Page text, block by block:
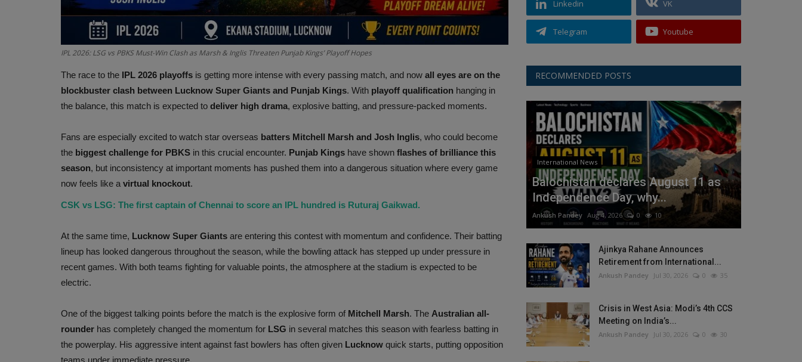
IPL 2026: LSG vs PBKS Must-Win Clash as Marsh & Inglis Threaten Punjab Kings’ Playoff Hopes
The race to the IPL 2026 playoffs is getting more intense with every passing match, and now all eyes are on the
blockbuster clash between Lucknow Super Giants and Punjab Kings. With playoff qualification hanging in
the balance, this match is expected to deliver high drama, explosive batting, and pressure-packed moments.
Fans are especially excited to watch star overseas batters Mitchell Marsh and Josh Inglis, who could become
the biggest challenge for PBKS in this crucial encounter. Punjab Kings have shown flashes of brilliance this
season, but inconsistency at important moments has pushed them into a dangerous situation where every game
now feels like a virtual knockout.
CSK vs LSG: The first captain of Chennai to score an IPL hundred is Ruturaj Gaikwad.
At the same time, Lucknow Super Giants are entering this contest with momentum and confidence. Their batting
lineup has looked dangerous throughout the season, while the bowling attack has stepped up under pressure in
recent games. With both teams fighting for valuable points, the atmosphere at the stadium is expected to be
electric.
One of the biggest talking points before the match is the explosive form of Mitchell Marsh. The Australian all-
rounder has completely changed the momentum for LSG in several matches this season with fearless batting in
the powerplay. His aggressive intent against fast bowlers has often given Lucknow quick starts, putting opposition
teams under immediate pressure.
Linkedin VK
Telegram Youtube
RECOMMENDED POSTS
International News
Balochistan declares August 11 as
Independence Day, why...
Ankush Pandey Aug 4, 2026 0 10
Ajinkya Rahane Announces
Retirement from International...
Ankush Pandey Jul 30, 2026 0 35
Crisis in West Asia: Modi’s 4th CCS
Meeting on India’s...
Ankush Pandey Jul 30, 2026 0 30